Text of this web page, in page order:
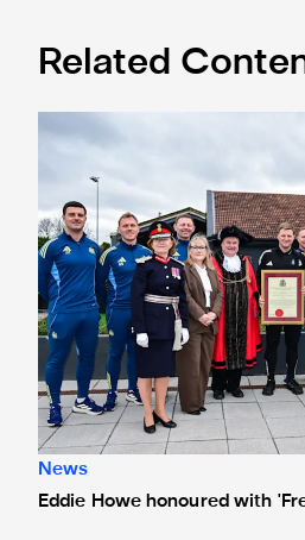
Related
Eddie Howe honoured with
News
Eddie Howe honoured with